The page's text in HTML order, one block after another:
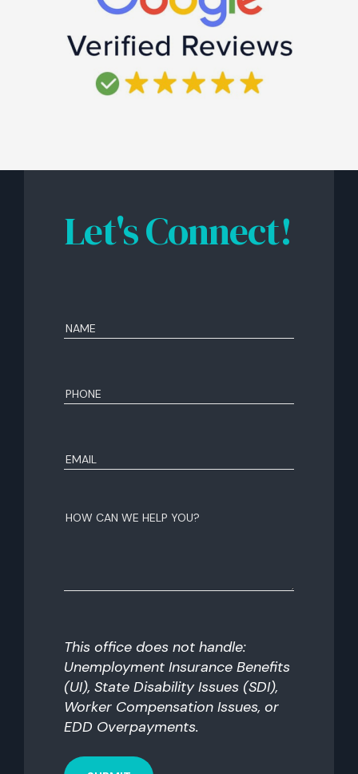
Let's Connect!
Name
Phone
Email
How
you?
This office does not handle:
Unemployment Insurance Benefits
(UI), State Disability Issues (SDI),
Worker Compensation Issues, or
EDD Overpayments.